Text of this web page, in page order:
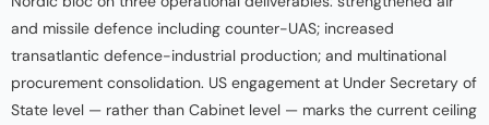
and missile defence including counter-UAS; increased
transatlantic defence-industrial production; and multinational
procurement consolidation. US engagement at Under Secretary of
State level — rather than Cabinet level — marks the current ceiling